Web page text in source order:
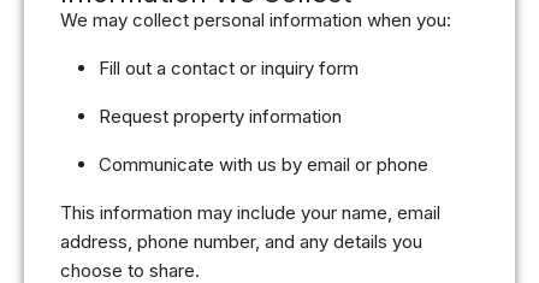
We may collect personal information when you:
Fill out a contact or inquiry form
Request property information
Communicate with us by email or phone
This information may include your name, email
address, phone number, and any details you
choose to share.